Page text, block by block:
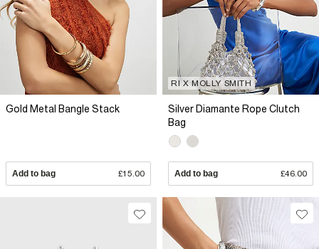
Gold Metal Bangle Stack
Add to bag £15.00
RI X MOLLY SMITH
Silver Diamante Rope Clutch
Bag
Add to bag £46.00